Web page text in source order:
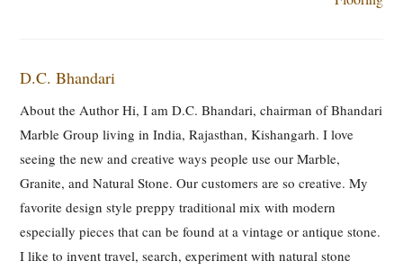
D.C. Bhandari
About the Author Hi, I am D.C. Bhandari, chairman of Bhandari
Marble Group living in India, Rajasthan, Kishangarh. I love
seeing the new and creative ways people use our Marble,
Granite, and Natural Stone. Our customers are so creative. My
favorite design style preppy traditional mix with modern
especially pieces that can be found at a vintage or antique stone.
I like to invent travel, search, experiment with natural stone